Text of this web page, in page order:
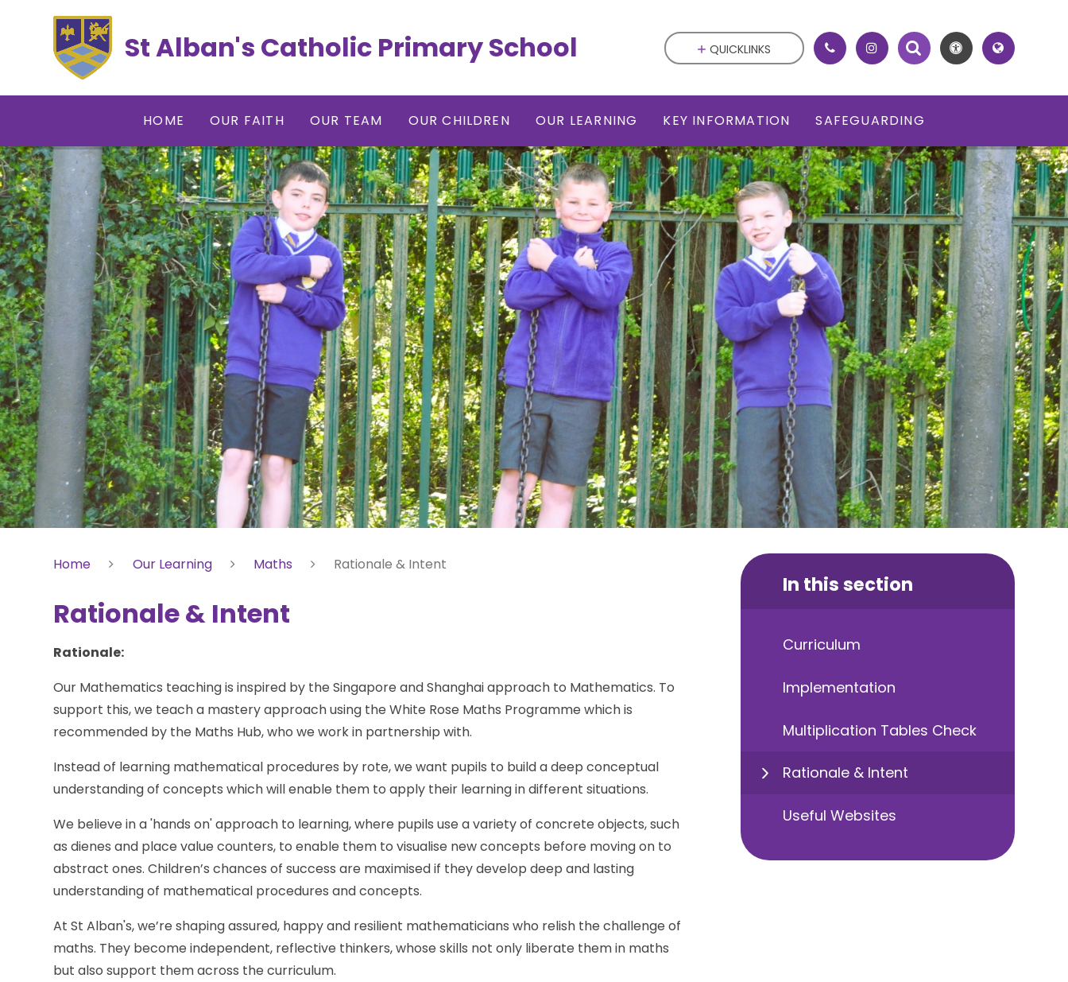
St Alban's Catholic Primary School
HOME OUR FAITH OUR TEAM OUR CHILDREN OUR LEARNING KEY INFORMATION SAFEGUARDING
QUICKLINKS
Home Our Learning Maths Rationale & Intent
Rationale & Intent
Rationale:
Our Mathematics teaching is inspired by the Singapore and Shanghai approach to Mathematics. To
support this, we teach a mastery approach using the White Rose Maths Programme which is
recommended by the Maths Hub, who we work in partnership with.
Instead of learning mathematical procedures by rote, we want pupils to build a deep conceptual
understanding of concepts which will enable them to apply their learning in different situations.
We believe in a 'hands on' approach to learning, where pupils use a variety of concrete objects, such
as dienes and place value counters, to enable them to visualise new concepts before moving on to
abstract ones. Children’s chances of success are maximised if they develop deep and lasting
understanding of mathematical procedures and concepts.
At St Alban's, we’re shaping assured, happy and resilient mathematicians who relish the challenge of
maths. They become independent, reflective thinkers, whose skills not only liberate them in maths
but also support them across the curriculum.
In this section
Curriculum
Implementation
Multiplication Tables Check
Rationale & Intent
Useful Websites